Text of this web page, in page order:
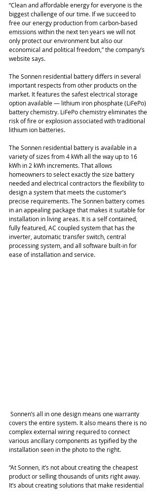
“Clean and affordable energy for everyone is the
biggest challenge of our time. If we succeed to
free our energy production from carbon-based
emissions within the next ten years we will not
only protect our environment but also our
economical and political freedom,” the company’s
website says.
The Sonnen residential battery differs in several
important respects from other products on the
market. It features the safest electrical storage
option available — lithium iron phosphate (LiFePo)
battery chemistry. LiFePo chemistry eliminates the
risk of fire or explosion associated with traditional
lithium ion batteries.
The Sonnen residential battery is available in a
variety of sizes from 4 kWh all the way up to 16
kWh in 2 kWh increments. That allows
homeowners to select exactly the size battery
needed and electrical contractors the flexibility to
design a system that meets the customer’s
precise requirements. The Sonnen battery comes
in an appealing package that makes it suitable for
installation in living areas. It is a self contained,
fully featured, AC coupled system that has the
inverter, automatic transfer switch, central
processing system, and all software built-in for
ease of installation and service.
covers the entire system. It also means there is no
complex external wiring required to connect
various ancillary components as typified by the
installation seen in the photo to the right.
“At Sonnen, it’s not about creating the cheapest
product or selling thousands of units right away.
It’s about creating solutions that make residential